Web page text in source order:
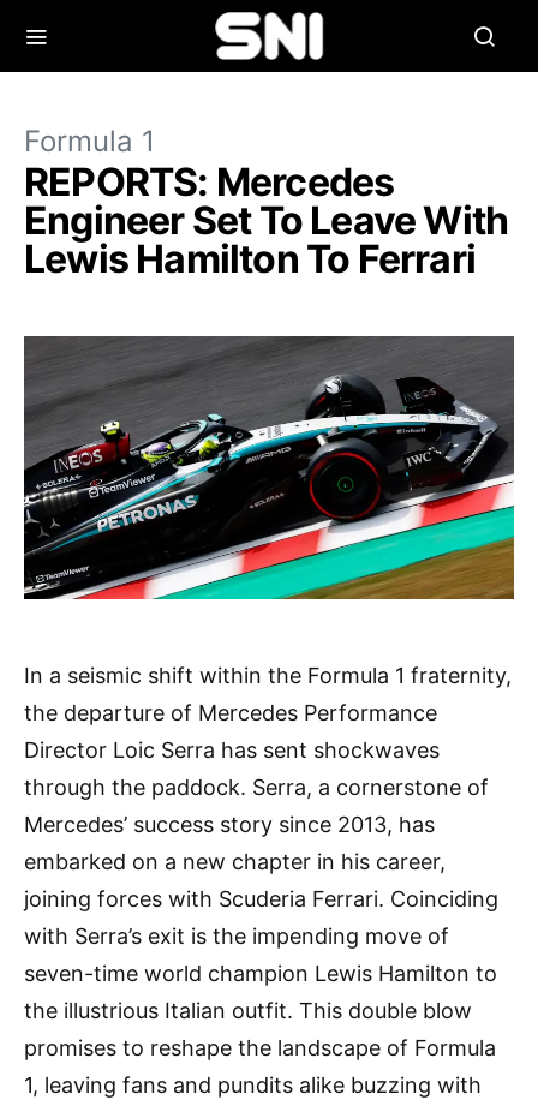
Formula 1
REPORTS: Mercedes
Engineer Set To Leave With
Lewis Hamilton To Ferrari
In a seismic shift within the Formula 1 fraternity,
the departure of Mercedes Performance
Director Loic Serra has sent shockwaves
through the paddock. Serra, a cornerstone of
Mercedes’ success story since 2013, has
embarked on a new chapter in his career,
joining forces with Scuderia Ferrari. Coinciding
with Serra’s exit is the impending move of
seven-time world champion Lewis Hamilton to
the illustrious Italian outfit. This double blow
promises to reshape the landscape of Formula
1, leaving fans and pundits alike buzzing with